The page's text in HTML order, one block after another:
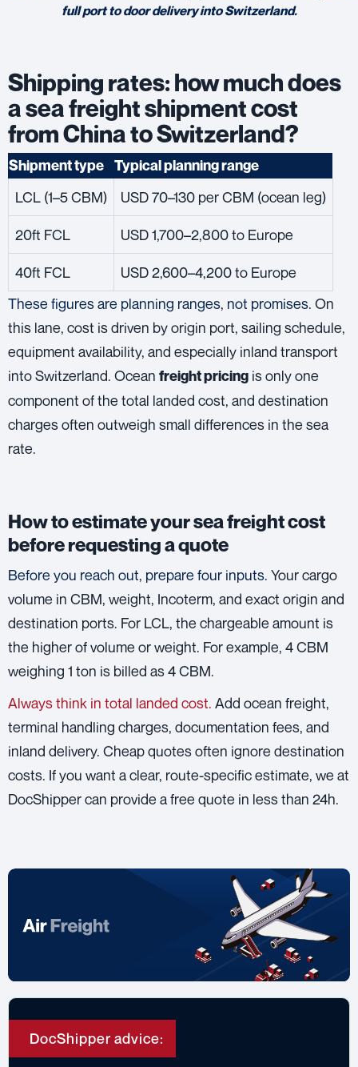
full port to door delivery into Switzerland.
Shipping rates: how much does
a sea freight shipment cost
from China to Switzerland?
Shipment type Typical planning range
LCL (1–5 CBM) USD 70–130 per CBM (ocean leg)
20ft FCL USD 1,700–2,800 to Europe
40ft FCL
USD 2,600–4,200 to Europe
These figures are planning ranges, not promises. On
this lane, cost is driven by origin port, sailing schedule,
equipment availability, and especially inland transport
into Switzerland. Ocean freight pricing is only one
component of the total landed cost, and destination
charges often outweigh small differences in the sea
rate.
How to estimate your sea freight cost
before requesting a quote
Before you reach out, prepare four inputs. Your cargo
volume in CBM, weight, Incoterm, and exact origin and
destination ports. For LCL, the chargeable amount is
the higher of volume or weight. For example, 4 CBM
weighing 1 ton is billed as 4 CBM.
Always think in total landed cost. Add ocean freight,
terminal handling charges, documentation fees, and
inland delivery. Cheap quotes often ignore destination
costs. If you want a clear, route-specific estimate, we at
DocShipper can provide a free quote in less than 24h.
DocShipper advice: